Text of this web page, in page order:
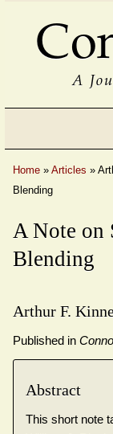
A
Home » Articles »
Blending
A Note on
Blending
Arthur F.
Published in
Abstract
This short note